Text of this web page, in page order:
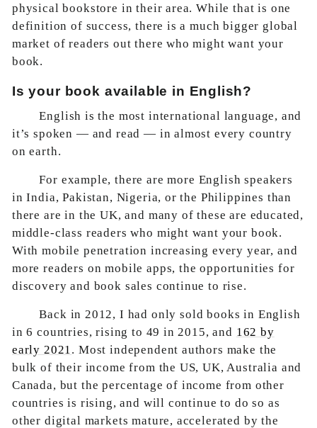
physical bookstore in their area. While that is one
definition of success, there is a much bigger global
market of readers out there who might want your
book.
Is your book available in English?
English is the most international language, and
it’s spoken — and read — in almost every country
on earth.
For example, there are more English speakers
in India, Pakistan, Nigeria, or the Philippines than
there are in the UK, and many of these are educated,
middle-class readers who might want your book.
With mobile penetration increasing every year, and
more readers on mobile apps, the opportunities for
discovery and book sales continue to rise.
Back in 2012, I had only sold books in English
in 6 countries, rising to 49 in 2015, and 162 by
early 2021. Most independent authors make the
bulk of their income from the US, UK, Australia and
Canada, but the percentage of income from other
countries is rising, and will continue to do so as
other digital markets mature, accelerated by the